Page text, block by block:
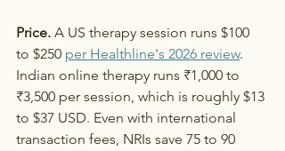
Price. A US therapy session runs $100
to $250 per Healthline's 2026 review.
Indian online therapy runs ₹1,000 to
₹3,500 per session, which is roughly $13
to $37 USD. Even with international
transaction fees, NRIs save 75 to 90